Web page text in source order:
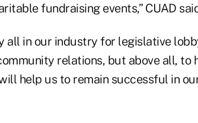
fundraising events,” CUAD
all in our industry for legislative
relations, but above all, to
help us to remain successful in